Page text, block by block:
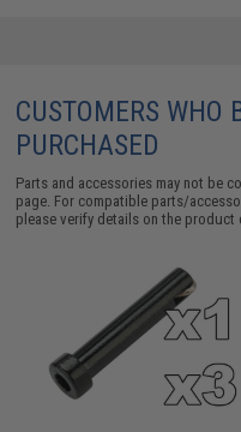
CUSTOMERS WHO
PURCHASED
Parts and accessories may not be
page. For compatible parts/
please verify details on the product